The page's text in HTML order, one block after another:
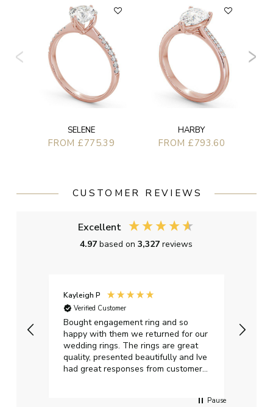
SELENE
FROM £775.39
HARBY
FROM £793.60
CUSTOMER REVIEWS
Excellent
4.97based on3,327reviews
Kayleigh P
Verified Customer
Bought engagement ring and so
happy with them we returned for our
wedding rings. The rings are great
quality, presented beautifully and Ive
had great responses from customer
Pause